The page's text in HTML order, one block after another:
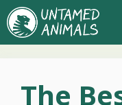
Skip
to
content
The